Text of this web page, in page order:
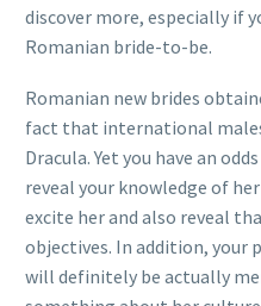
discover more, especially if
Romanian bride-to-be.
Romanian new brides
fact that international
Dracula. Yet you have an
reveal your knowledge of
excite her and also reveal
objectives. In addition, your
will definitely be actually